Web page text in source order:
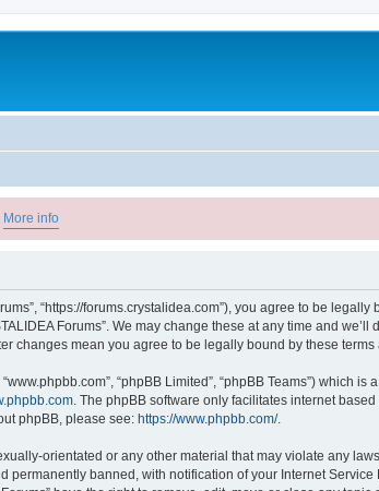
More info
“https://forums.crystalidea.com”), you agree to be
Forums”. We may change these at any time and
changes mean you agree to be legally bound by these
“phpBB Limited”, “phpBB Teams”) which
. The phpBB software only facilitates internet
phpBB, please see: https://www.phpbb.com/.
orientated or any other material that may violate any
banned, with notification of your Internet